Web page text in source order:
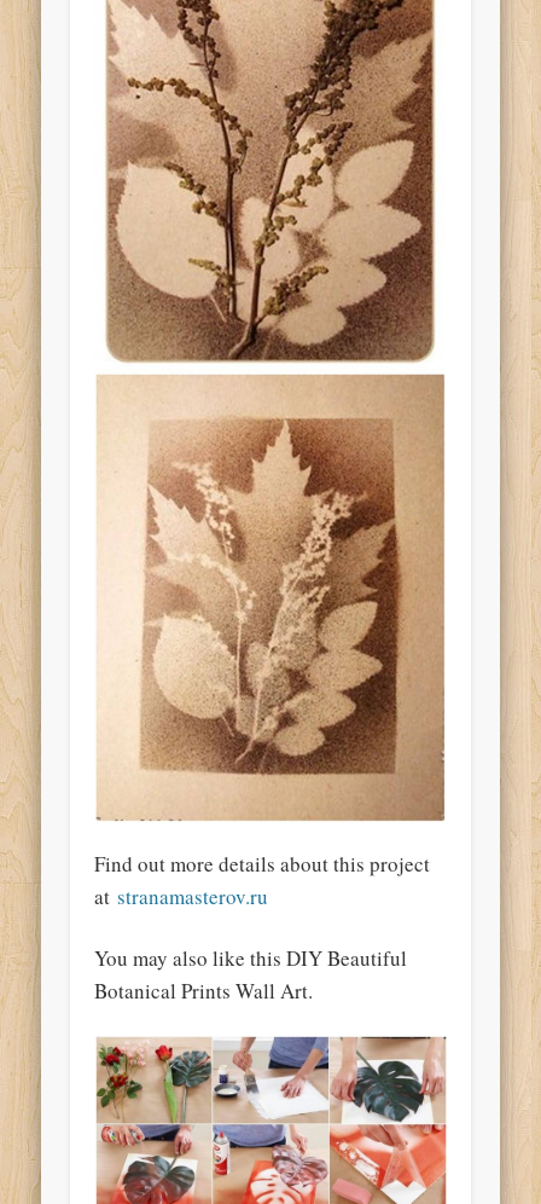
Find out more details about this project
atstranamasterov.ru
You may also like this DIY Beautiful
Botanical Prints Wall Art.